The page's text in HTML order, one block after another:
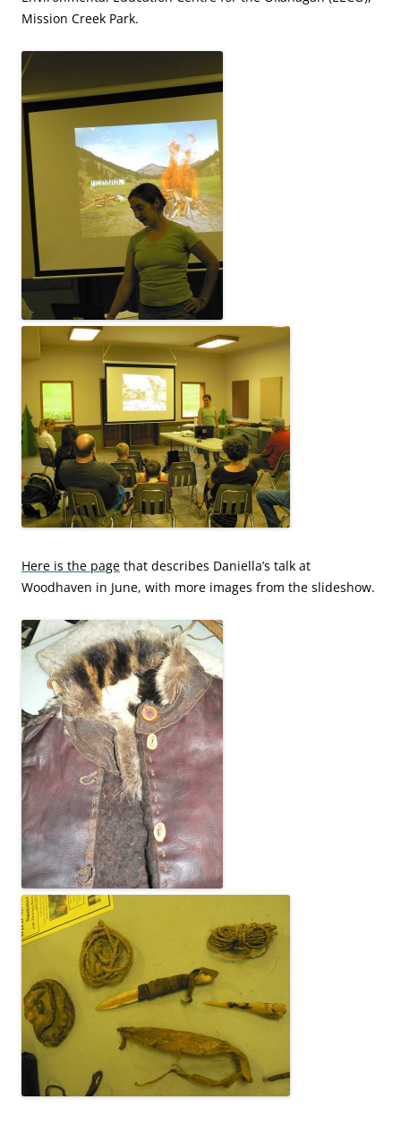
Mission Creek Park.
Here is the page that describes Daniella’s talk at
Woodhaven in June, with more images from the slideshow.